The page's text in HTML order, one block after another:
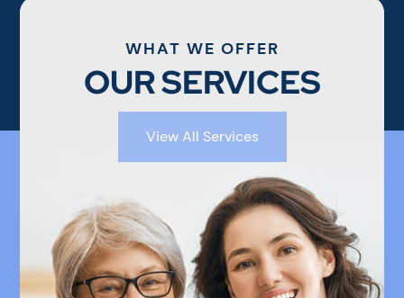
WHAT WE OFFER
OUR SERVICES
View All Services